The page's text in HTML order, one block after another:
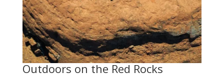
Outdoors on the Red Rocks